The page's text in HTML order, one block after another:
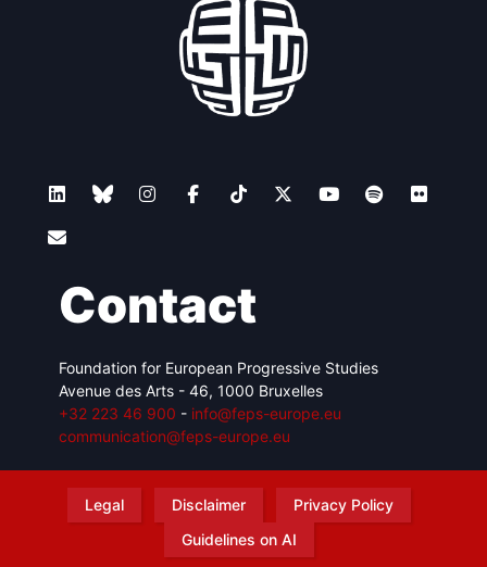
Contact
Foundation for European Progressive Studies
Avenue des Arts - 46, 1000 Bruxelles
+32 223 46 900 - info@feps-europe.eu
communication@feps-europe.eu
Legal Disclaimer
Privacy Policy
Guidelines on AI